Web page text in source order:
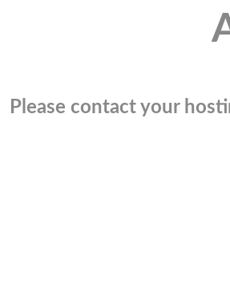
Please contact your